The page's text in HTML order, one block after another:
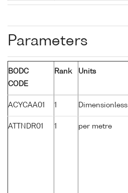
Parameters
BODC
CODE
Rank Units
ACYCAA01 1 Dimensionless
ATTNDR01 1 per metre